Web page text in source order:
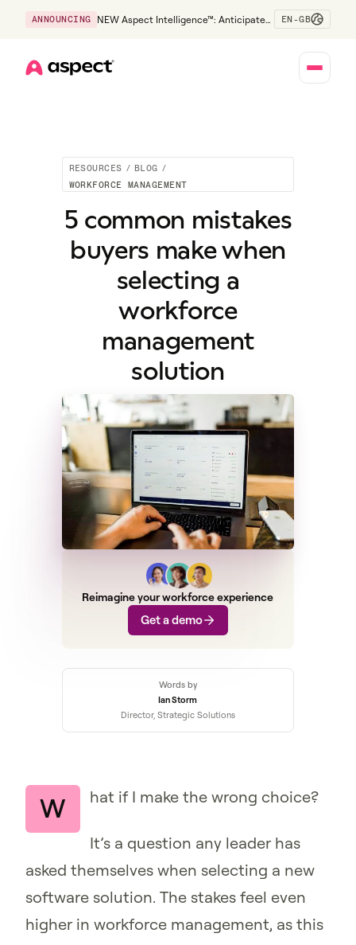
ANNOUNCING
NEW Aspect Intelligence™: Anticipate
EN-GB
RESOURCES / BLOG /
WORKFORCE MANAGEMENT
5 common mistakes
buyers make when
selecting a
workforce
management
solution
Reimagine your workforce experience
Get a demo
Words by
Ian Storm
Director, Strategic Solutions
W hat if I make the wrong choice?
It’s a question any leader has
asked themselves when selecting a new
software solution. The stakes feel even
higher in workforce management, as this